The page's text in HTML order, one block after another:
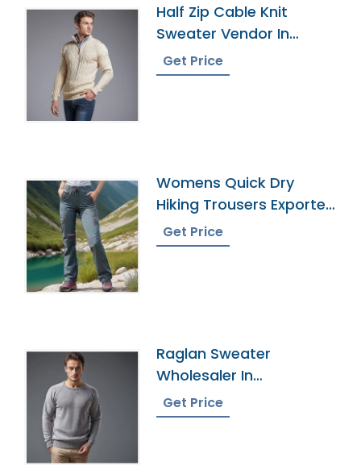
Half Zip Cable Knit
Sweater Vendor In
Bangladesh
Get Price
Womens Quick Dry
Hiking Trousers Exporter
In Bangladesh
Get Price
Raglan Sweater
Wholesaler In
Bangladesh
Get Price